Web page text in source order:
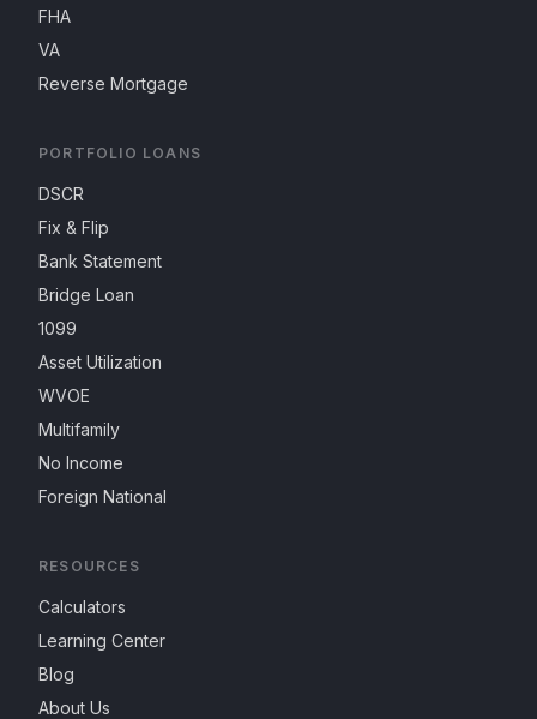
FHA
VA
Reverse Mortgage
PORTFOLIO LOANS
DSCR
Fix & Flip
Bank Statement
Bridge Loan
1099
Asset Utilization
WVOE
Multifamily
No Income
Foreign National
RESOURCES
Calculators
Learning Center
Blog
About Us